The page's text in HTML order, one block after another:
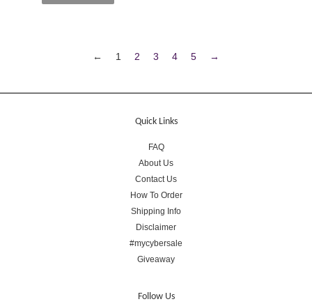
← 1 2 3 4 5 →
Quick Links
FAQ
About Us
Contact Us
How To Order
Shipping Info
Disclaimer
#mycybersale
Giveaway
Follow Us